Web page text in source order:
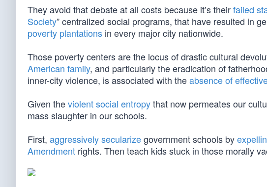
They avoid that debate at all costs because it’s theirfailed
Society” centralized social programs, that have resulted in
poverty plantations in every major city nationwide.
Those poverty centers are the locus of drastic cultural
American family, and particularly the eradication of
inner-city violence, is associated with theabsence of
Given theviolent social entropythat now permeates our
mass slaughter in our schools.
First, aggressively secularizegovernment schools by
Amendment rights. Then teach kids stuck in those morally